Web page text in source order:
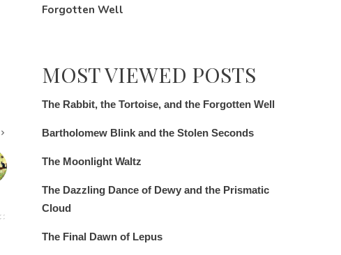
Forgotten Well
MOST VIEWED POSTS
The Rabbit, the Tortoise, and the Forgotten Well
Bartholomew Blink and the Stolen Seconds
The Moonlight Waltz
The Dazzling Dance of Dewy and the Prismatic
Cloud
The Final Dawn of Lepus